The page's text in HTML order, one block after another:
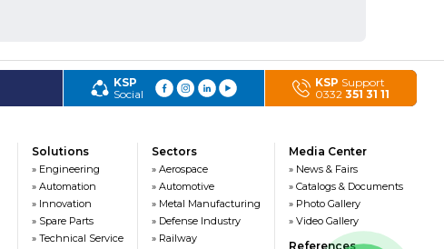
KSP
Social
KSP Support
0332 351 31 11
Solutions
» Engineering
» Automation
» Innovation
» Spare Parts
» Technical Service
Sectors
» Aerospace
» Automotive
» Metal Manufacturing
» Defense Industry
» Railway
Media Center
» News & Fairs
» Catalogs & Documents
» Photo Gallery
» Video Gallery
References